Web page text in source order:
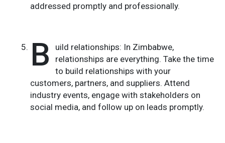
addressed promptly and professionally.
B
uild relationships: In Zimbabwe,
relationships are everything. Take the time
to build relationships with your
customers, partners, and suppliers. Attend
industry events, engage with stakeholders on
social media, and follow up on leads promptly.